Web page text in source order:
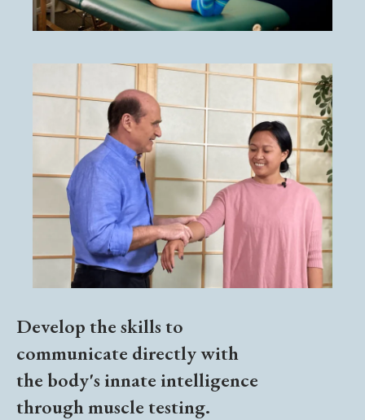
Develop the skills to
communicate directly with
the body's innate intelligence
through muscle testing.